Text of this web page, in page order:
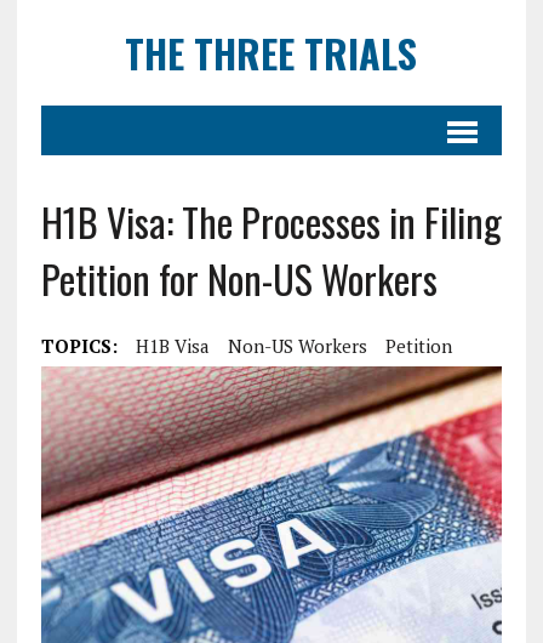
THE THREE TRIALS
H1B Visa: The Processes in Filing
Petition for Non-US Workers
TOPICS: H1B Visa Non-US Workers Petition